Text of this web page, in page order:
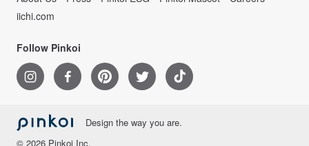
iichi.com
Follow Pinkoi
Design the way you are.
© 2026 Pinkoi Inc.